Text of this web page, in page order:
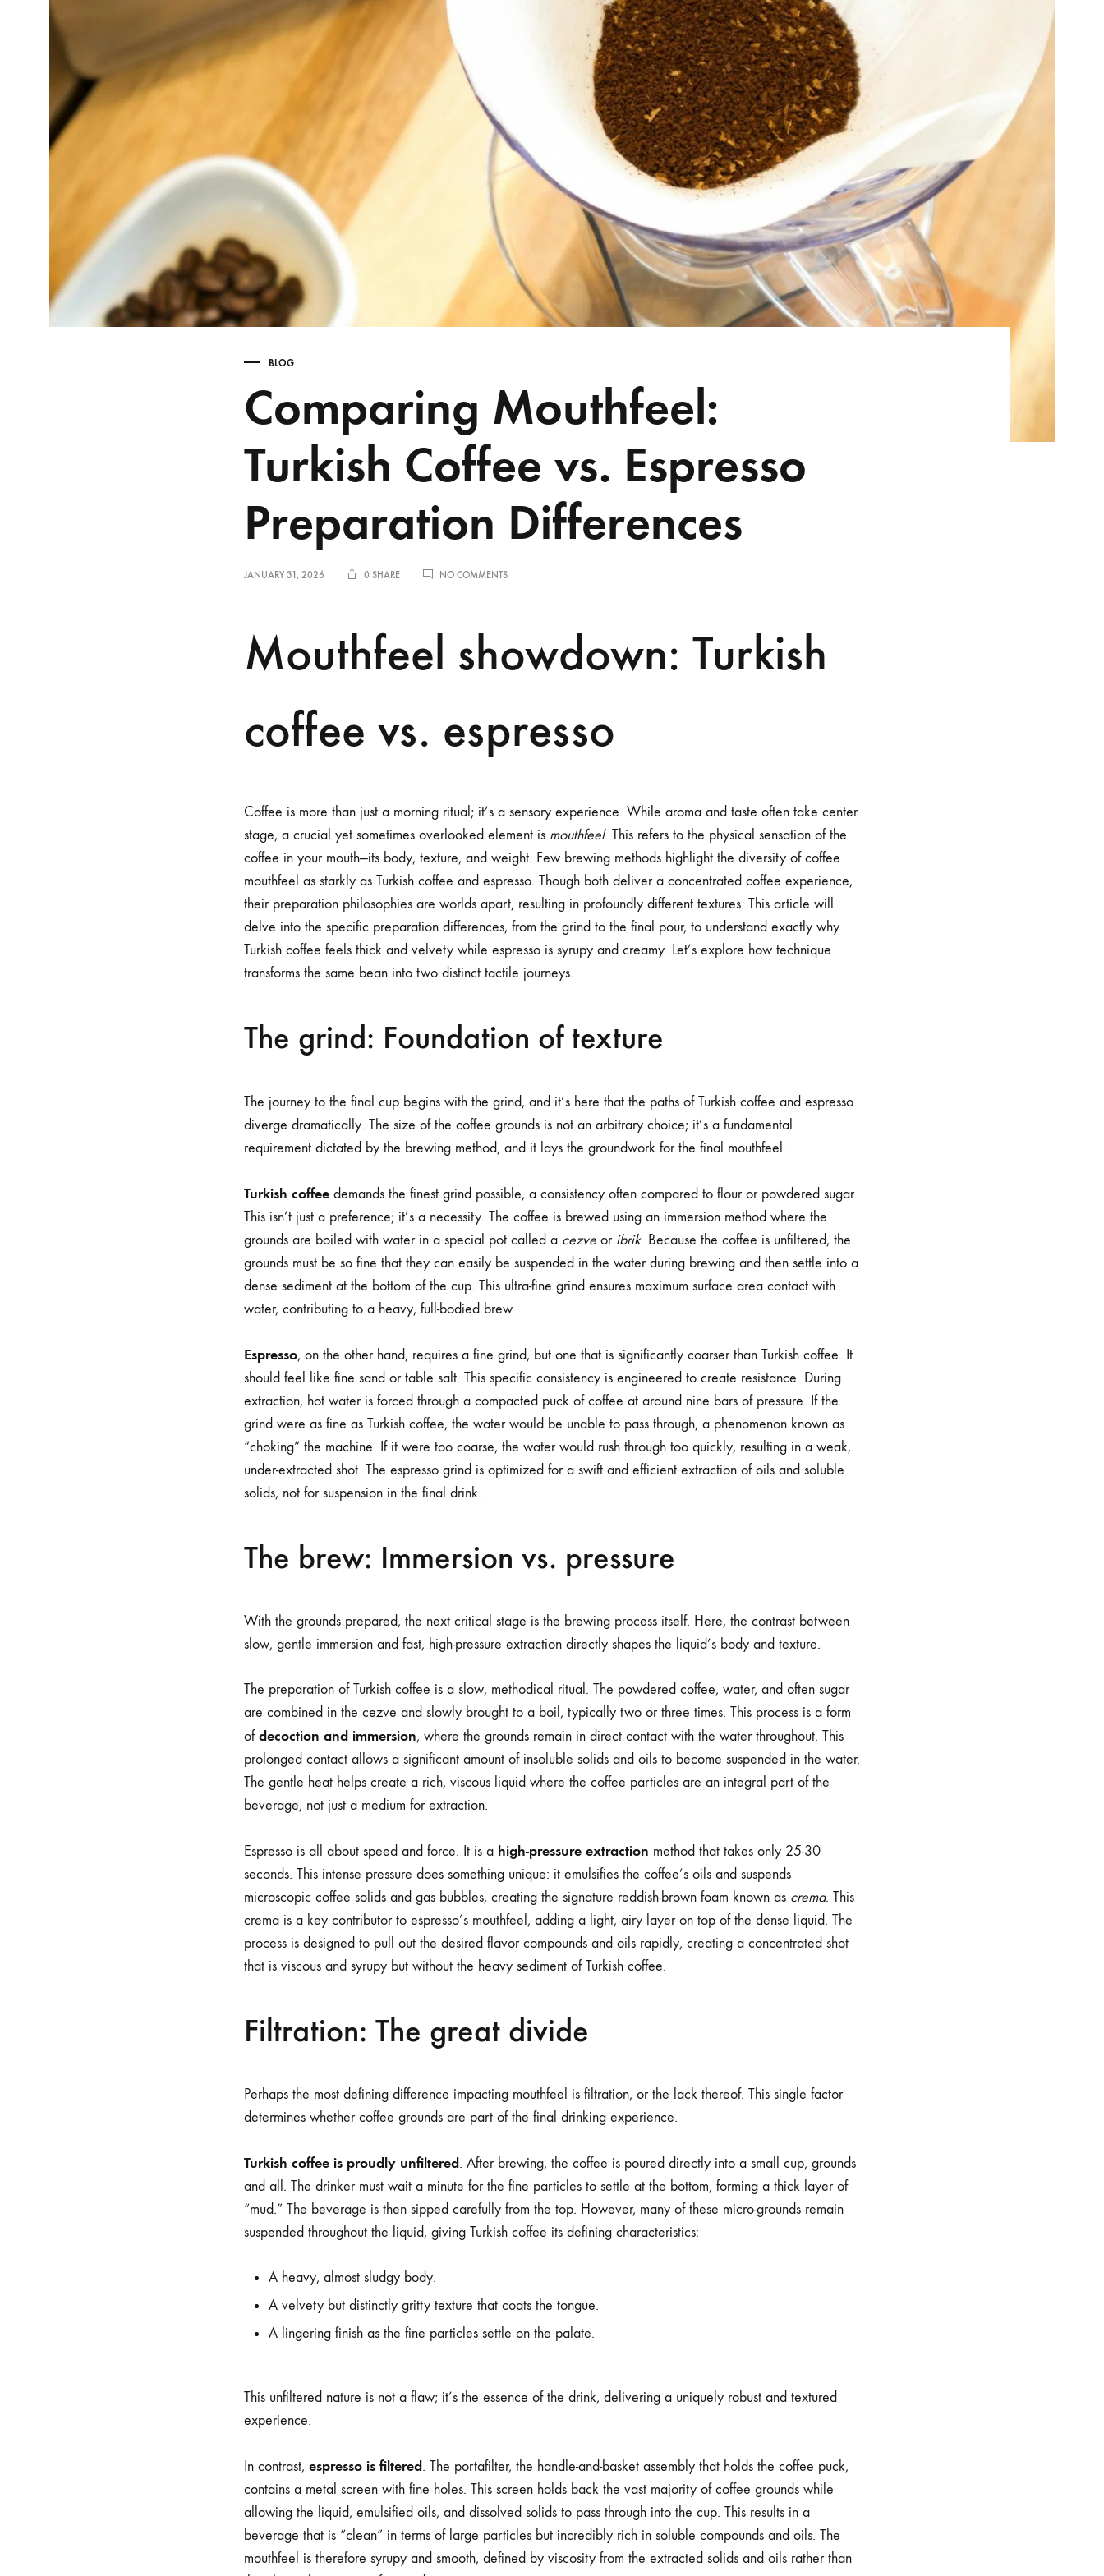
Delonghi Dedica
Breville/Sage
Wacaco Picopresso
Other Machines
Dosing Funnels & Cups
Filter Baskets & Puck Screens
Stands, Holders & Organizers
Knock Boxes & Storage
Cleaning & Maintenance
Bundles & Gift Sets
Espresso Machines & Portable
BLOG
Comparing Mouthfeel:
Turkish Coffee vs. Espresso
Preparation Differences
JANUARY 31, 2026 0 SHARE NO COMMENTSON
VS.
ESPRESSO
Mouthfeel showdown: Turkish
coffee vs. espresso
Coffee is more than just a morning ritual; it’s a sensory experience. While aroma and taste often take center
stage, a crucial yet sometimes overlooked element is mouthfeel. This refers to the physical sensation of the
coffee in your mouth—its body, texture, and weight. Few brewing methods highlight the diversity of coffee
mouthfeel as starkly as Turkish coffee and espresso. Though both deliver a concentrated coffee experience,
their preparation philosophies are worlds apart, resulting in profoundly different textures. This article will
delve into the specific preparation differences, from the grind to the final pour, to understand exactly why
Turkish coffee feels thick and velvety while espresso is syrupy and creamy. Let’s explore how technique
transforms the same bean into two distinct tactile journeys.
The grind: Foundation of texture
The journey to the final cup begins with the grind, and it’s here that the paths of Turkish coffee and espresso
diverge dramatically. The size of the coffee grounds is not an arbitrary choice; it’s a fundamental
requirement dictated by the brewing method, and it lays the groundwork for the final mouthfeel.
Turkish coffee demands the finest grind possible, a consistency often compared to flour or powdered sugar.
This isn’t just a preference; it’s a necessity. The coffee is brewed using an immersion method where the
grounds are boiled with water in a special pot called a cezve or ibrik. Because the coffee is unfiltered, the
grounds must be so fine that they can easily be suspended in the water during brewing and then settle into a
dense sediment at the bottom of the cup. This ultra-fine grind ensures maximum surface area contact with
water, contributing to a heavy, full-bodied brew.
Espresso, on the other hand, requires a fine grind, but one that is significantly coarser than Turkish coffee. It
should feel like fine sand or table salt. This specific consistency is engineered to create resistance. During
extraction, hot water is forced through a compacted puck of coffee at around nine bars of pressure. If the
grind were as fine as Turkish coffee, the water would be unable to pass through, a phenomenon known as
“choking” the machine. If it were too coarse, the water would rush through too quickly, resulting in a weak,
under-extracted shot. The espresso grind is optimized for a swift and efficient extraction of oils and soluble
solids, not for suspension in the final drink.
The brew: Immersion vs. pressure
With the grounds prepared, the next critical stage is the brewing process itself. Here, the contrast between
slow, gentle immersion and fast, high-pressure extraction directly shapes the liquid’s body and texture.
The preparation of Turkish coffee is a slow, methodical ritual. The powdered coffee, water, and often sugar
are combined in the cezve and slowly brought to a boil, typically two or three times. This process is a form
ofdecoction and immersion, where the grounds remain in direct contact with the water throughout. This
prolonged contact allows a significant amount of insoluble solids and oils to become suspended in the water.
The gentle heat helps create a rich, viscous liquid where the coffee particles are an integral part of the
beverage, not just a medium for extraction.
Espresso is all about speed and force. It is a high-pressure extraction method that takes only 25-30
seconds. This intense pressure does something unique: it emulsifies the coffee’s oils and suspends
microscopic coffee solids and gas bubbles, creating the signature reddish-brown foam known as crema. This
crema is a key contributor to espresso’s mouthfeel, adding a light, airy layer on top of the dense liquid. The
process is designed to pull out the desired flavor compounds and oils rapidly, creating a concentrated shot
that is viscous and syrupy but without the heavy sediment of Turkish coffee.
Filtration: The great divide
Perhaps the most defining difference impacting mouthfeel is filtration, or the lack thereof. This single factor
determines whether coffee grounds are part of the final drinking experience.
Turkish coffee is proudly unfiltered. After brewing, the coffee is poured directly into a small cup, grounds
and all. The drinker must wait a minute for the fine particles to settle at the bottom, forming a thick layer of
“mud.” The beverage is then sipped carefully from the top. However, many of these micro-grounds remain
suspended throughout the liquid, giving Turkish coffee its defining characteristics:
A heavy, almost sludgy body.
A velvety but distinctly gritty texture that coats the tongue.
A lingering finish as the fine particles settle on the palate.
This unfiltered nature is not a flaw; it’s the essence of the drink, delivering a uniquely robust and textured
experience.
In contrast, espresso is filtered. The portafilter, the handle-and-basket assembly that holds the coffee puck,
contains a metal screen with fine holes. This screen holds back the vast majority of coffee grounds while
allowing the liquid, emulsified oils, and dissolved solids to pass through into the cup. This results in a
beverage that is “clean” in terms of large particles but incredibly rich in soluble compounds and oils. The
mouthfeel is therefore syrupy and smooth, defined by viscosity from the extracted solids and oils rather than